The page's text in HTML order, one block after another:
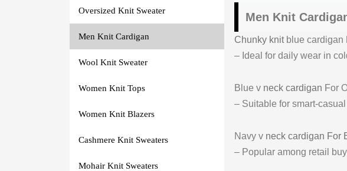
Oversized Knit Sweater
Men Knit Cardigan
Wool Knit Sweater
Women Knit Tops
Women Knit Blazers
Cashmere Knit Sweaters
Mohair Knit Sweaters
Men Knit
Chunky knitblue cardigan
– Ideal for daily wear in
Blue v neck cardigan For
– Suitable for smart-
Navy v neck cardigan For
– Popular among retail